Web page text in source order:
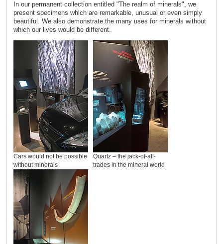
In our permanent collection entitled "The realm of minerals", we
present specimens which are remarkable, unusual or even simply
beautiful. We also demonstrate the many uses for minerals without
which our lives would be different.
Cars would not be possible
without minerals
Quartz – the jack-of-all-
trades in the mineral world